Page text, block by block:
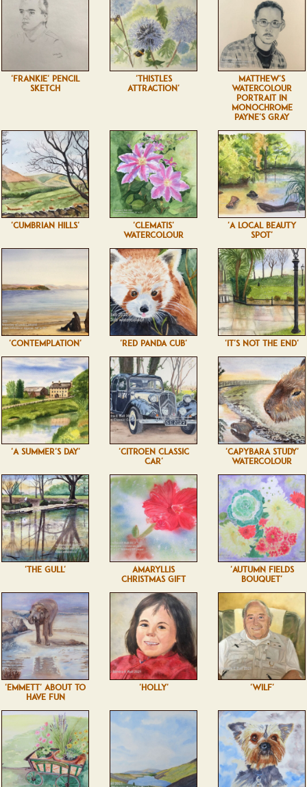
'FRANKIE' PENCIL
SKETCH
'THISTLES
ATTRACTION'
MATTHEW'S
WATERCOLOUR
PORTRAIT IN
MONOCHROME
PAYNE'S GRAY
'CUMBRIAN HILLS'
'CLEMATIS'
WATERCOLOUR
'A LOCAL BEAUTY
SPOT'
'CONTEMPLATION' 'RED PANDA CUB' 'IT'S NOT THE END'
'A SUMMER'S DAY'
'CITROEN CLASSIC
CAR'
'CAPYBARA STUDY'
WATERCOLOUR
'THE GULL'
AMARYLLIS
CHRISTMAS GIFT
'AUTUMN FIELDS
BOUQUET'
'EMMETT' ABOUT TO
HAVE FUN
'HOLLY' 'WILF'